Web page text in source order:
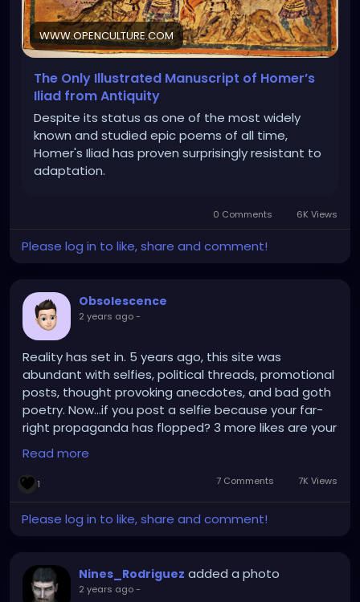
WWW.OPENCULTURE.COM
The Only Illustrated Manuscript of Homer’s
Iliad from Antiquity
Despite its status as one of the most widely
known and studied epic poems of all time,
Homer's Iliad has proven surprisingly resistant to
adaptation.
0 Comments 6K Views
Please log in to like, share and comment!
Obsolescence
2 years ago-
Reality has set in. 5 years ago, this site was
abundant with selfies, political threads, promotional
posts, thought provoking anecdotes, and bad goth
poetry. Now...if you post a selfie because your far-
right propaganda has flopped? 3 more likes are your
reward? Yea, I've questioned the reactions too! /End
Rant
Read more
1 7 Comments 7K Views
Please log in to like, share and comment!
Nines_Rodriguez added a photo
2 years ago-